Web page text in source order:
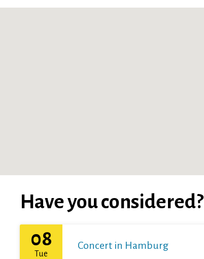
Have you considered?
08
Tue
Concert in Hamburg